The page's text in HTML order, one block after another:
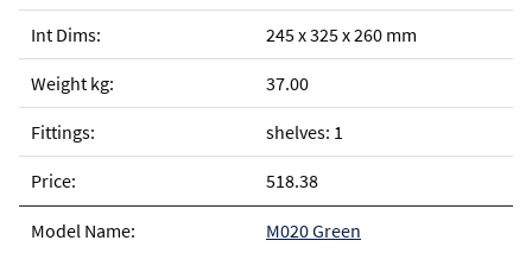
245 x 325 x 260 mm
37.00
shelves: 1
518.38
M020 Green